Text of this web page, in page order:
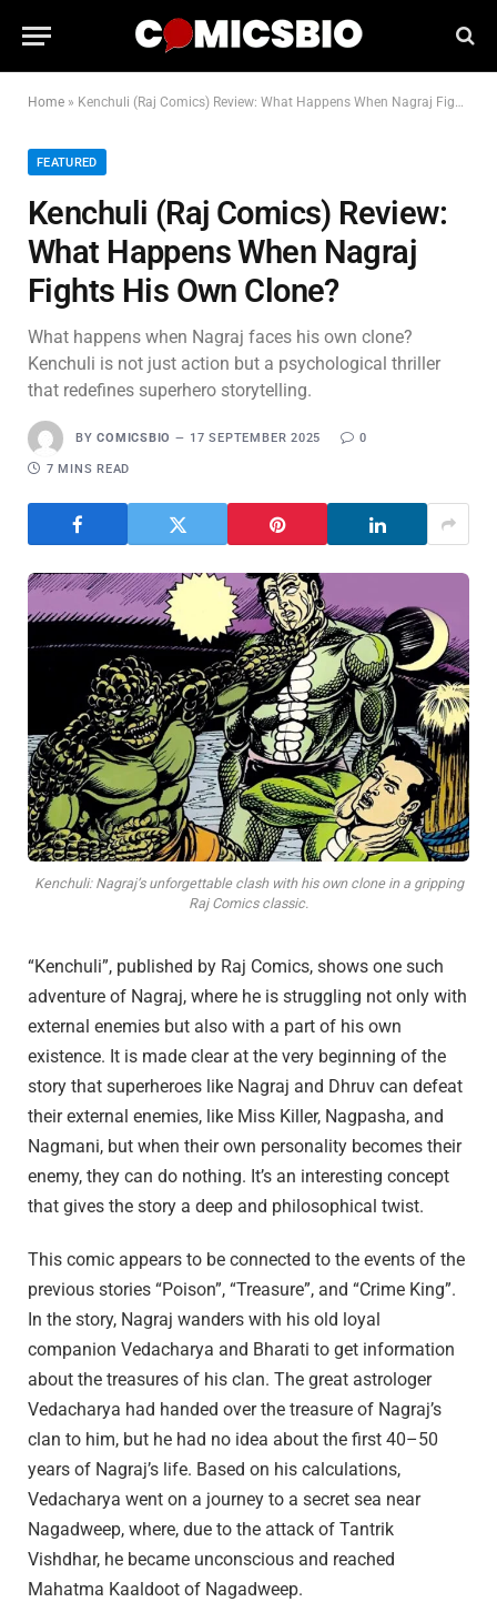
Home » Kenchuli (Raj Comics) Review: What Happens When Nagraj Fights His Own Clone?
FEATURED
Kenchuli (Raj Comics) Review:
What Happens When Nagraj
Fights His Own Clone?
What happens when Nagraj faces his own clone?
Kenchuli is not just action but a psychological thriller
that redefines superhero storytelling.
BY COMICSBIO 17 SEPTEMBER 2025 0
7 MINS READ
Kenchuli: Nagraj’s unforgettable clash with his own clone in a gripping
Raj Comics classic.
“Kenchuli”, published by Raj Comics, shows one such
adventure of Nagraj, where he is struggling not only with
external enemies but also with a part of his own
existence. It is made clear at the very beginning of the
story that superheroes like Nagraj and Dhruv can defeat
their external enemies, like Miss Killer, Nagpasha, and
Nagmani, but when their own personality becomes their
enemy, they can do nothing. It’s an interesting concept
that gives the story a deep and philosophical twist.
This comic appears to be connected to the events of the
previous stories “Poison”, “Treasure”, and “Crime King”.
In the story, Nagraj wanders with his old loyal
companion Vedacharya and Bharati to get information
about the treasures of his clan. The great astrologer
Vedacharya had handed over the treasure of Nagraj’s
clan to him, but he had no idea about the first 40–50
years of Nagraj’s life. Based on his calculations,
Vedacharya went on a journey to a secret sea near
Nagadweep, where, due to the attack of Tantrik
Vishdhar, he became unconscious and reached
Mahatma Kaaldoot of Nagadweep.